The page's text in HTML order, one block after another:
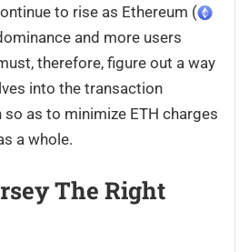
to rise as Ethereum (
and more users
therefore, figure out a way
into the transaction
as to minimize ETH charges
a whole.
The Right